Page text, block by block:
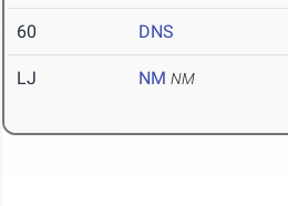
60 DNS
LJ NM NM